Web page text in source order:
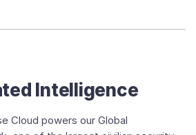
Intelligence
Cloud powers our Global